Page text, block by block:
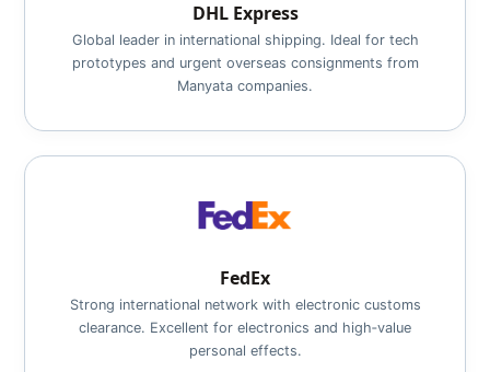
DHL Express
Global leader in international shipping. Ideal for tech
prototypes and urgent overseas consignments from
Manyata companies.
FedEx
Strong international network with electronic customs
clearance. Excellent for electronics and high‑value
personal effects.